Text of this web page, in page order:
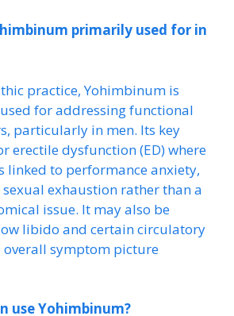
primarily used for in
practice, Yohimbinum is
for addressing functional
particularly in men. Its key
erectile dysfunction (ED) where
linked to performance anxiety,
sexual exhaustion rather than a
issue. It may also be
libido and certain circulatory
overall symptom picture
use Yohimbinum?